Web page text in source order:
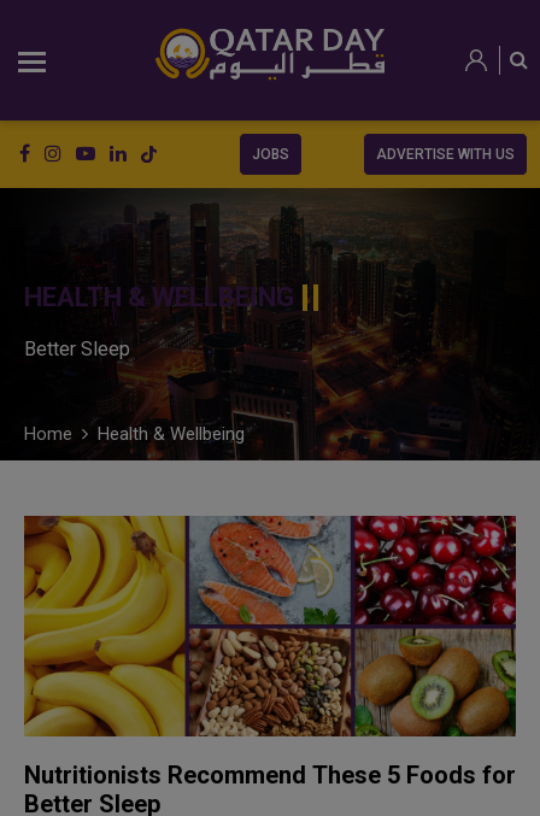
JOBS ADVERTISE WITH US
HEALTH & WELLBEING
Better Sleep
Home Health & Wellbeing
Nutritionists Recommend These 5 Foods for
Better Sleep